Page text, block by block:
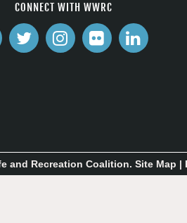
CONNECT WITH WWRC
and Recreation Coalition. Site Map |